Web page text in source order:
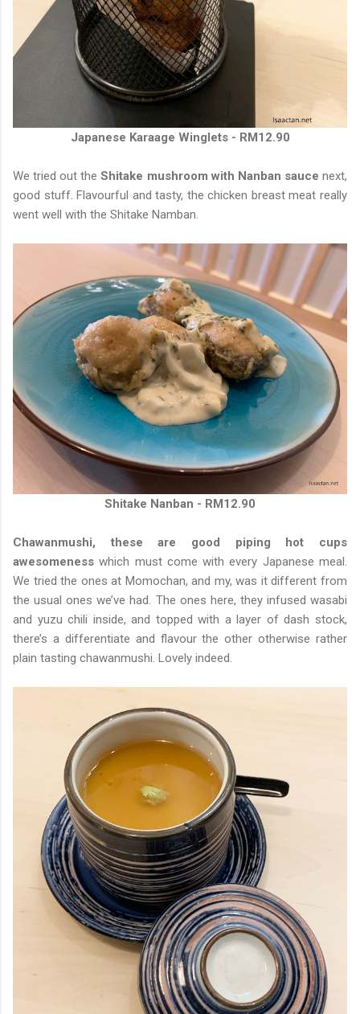
Japanese Karaage Winglets - RM12.90
We tried out theShitake mushroom with Nanban sauce next,
good stuff. Flavourful and tasty, the chicken breast meat really
went well with the Shitake Namban.
Shitake Nanban - RM12.90
Chawanmushi, these are good piping hot cups
awesomeness which must come with every Japanese meal.
We tried the ones at Momochan, and my, was it different from
the usual ones we’ve had. The ones here, they infused wasabi
and yuzu chili inside, and topped with a layer of dash stock,
there’s a differentiate and flavour the other otherwise rather
plain tasting chawanmushi. Lovely indeed.